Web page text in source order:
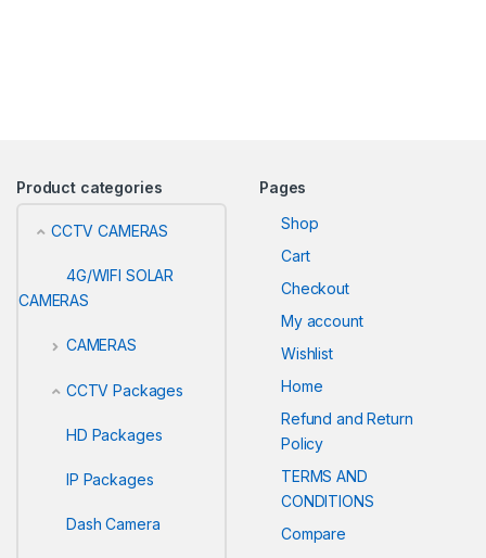
Product categories
CCTV CAMERAS
4G/WIFI SOLAR
CAMERAS
CAMERAS
CCTV Packages
HD Packages
IP Packages
Dash Camera
Pages
Shop
Cart
Checkout
My account
Wishlist
Home
Refund and Return
Policy
TERMS AND
CONDITIONS
Compare